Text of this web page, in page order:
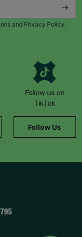
and Privacy Policy.
Follow us on
TikTok
Follow Us